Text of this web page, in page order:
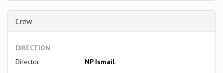
Crew
DIRECTION
Director
NP Ismail